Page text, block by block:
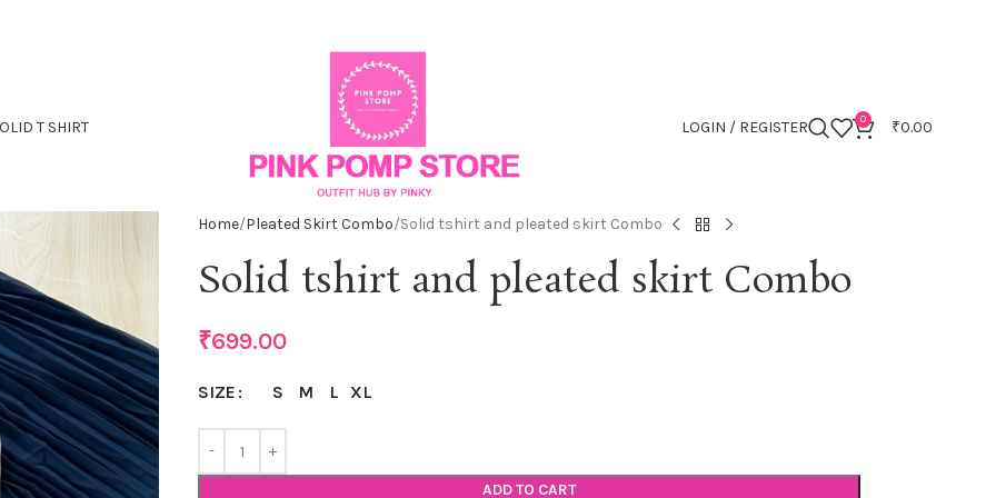
T SHIRT LOGIN / REGISTER 0 ₹0.00
Home Pleated Skirt Combo Solid tshirt and pleated skirt Combo
Solid tshirt and pleated skirt Combo
₹699.00
SIZE S M L XL
ADD TO CART